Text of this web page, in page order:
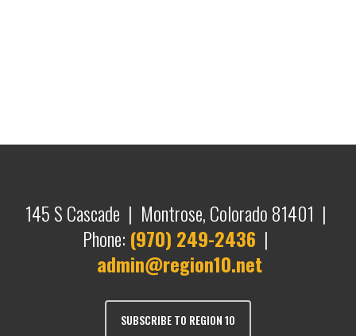
145 S Cascade | Montrose, Colorado 81401 |
Phone: (970) 249-2436 |
admin@region10.net
SUBSCRIBE TO REGION 10